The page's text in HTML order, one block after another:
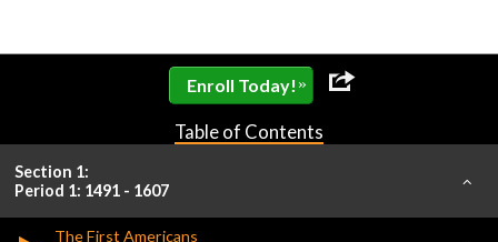
Enroll Today! »
Table of Contents
Section 1:
Period 1: 1491 - 1607
The First Americans